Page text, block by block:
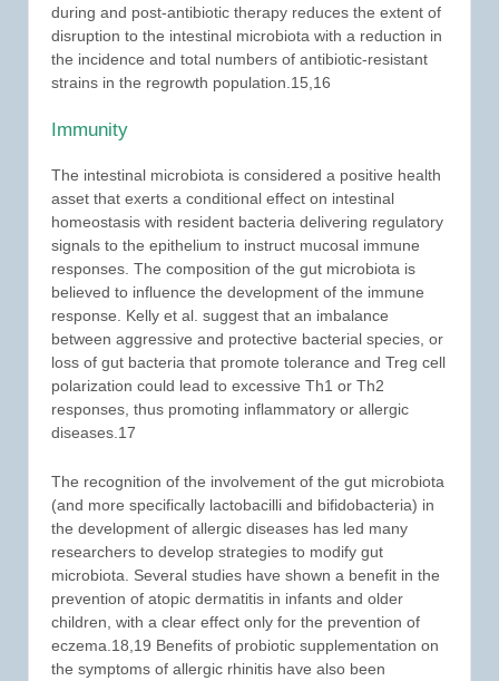
during and post-antibiotic therapy reduces the extent of
disruption to the intestinal microbiota with a reduction in
the incidence and total numbers of antibiotic-resistant
strains in the regrowth population.15,16
Immunity
The intestinal microbiota is considered a positive health
asset that exerts a conditional effect on intestinal
homeostasis with resident bacteria delivering regulatory
signals to the epithelium to instruct mucosal immune
responses. The composition of the gut microbiota is
believed to influence the development of the immune
response. Kelly et al. suggest that an imbalance
between aggressive and protective bacterial species, or
loss of gut bacteria that promote tolerance and Treg cell
polarization could lead to excessive Th1 or Th2
responses, thus promoting inflammatory or allergic
diseases.17
The recognition of the involvement of the gut microbiota
(and more specifically lactobacilli and bifidobacteria) in
the development of allergic diseases has led many
researchers to develop strategies to modify gut
microbiota. Several studies have shown a benefit in the
prevention of atopic dermatitis in infants and older
children, with a clear effect only for the prevention of
eczema.18,19 Benefits of probiotic supplementation on
the symptoms of allergic rhinitis have also been